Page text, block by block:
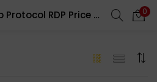
Remote Desktop Protocol RDP Price In BD 0
REGISTER
to login.